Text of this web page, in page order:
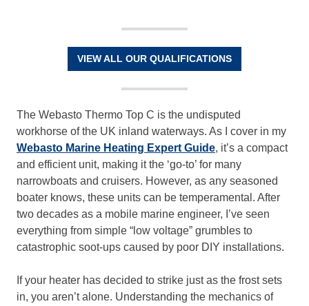
VIEW ALL OUR QUALIFICATIONS
The Webasto Thermo Top C is the undisputed
workhorse of the UK inland waterways. As I cover in my
Webasto Marine Heating Expert Guide, it’s a compact
and efficient unit, making it the ‘go-to’ for many
narrowboats and cruisers. However, as any seasoned
boater knows, these units can be temperamental. After
two decades as a mobile marine engineer, I’ve seen
everything from simple “low voltage” grumbles to
catastrophic soot-ups caused by poor DIY installations.
If your heater has decided to strike just as the frost sets
in, you aren’t alone. Understanding the mechanics of